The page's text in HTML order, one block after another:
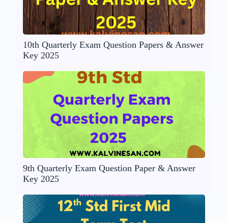
10th Quarterly Exam Question Papers & Answer
Key 2025
9th Quarterly Exam Question Paper & Answer
Key 2025